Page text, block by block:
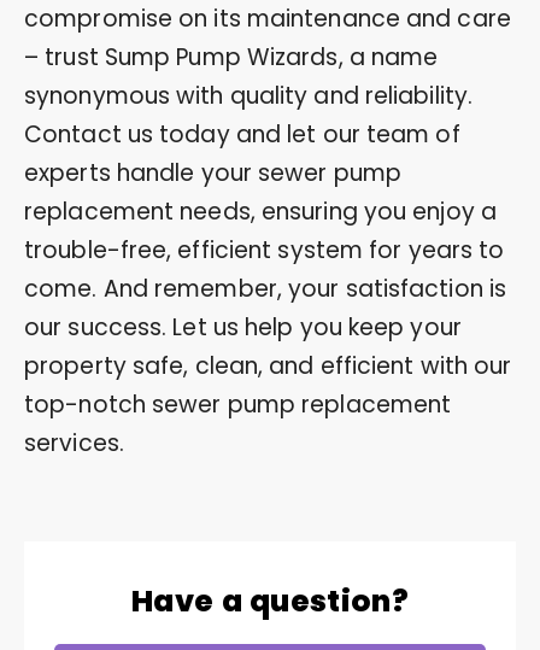
compromise on its maintenance and care
– trust Sump Pump Wizards, a name
synonymous with quality and reliability.
Contact us today and let our team of
experts handle your sewer pump
replacement needs, ensuring you enjoy a
trouble-free, efficient system for years to
come. And remember, your satisfaction is
our success. Let us help you keep your
property safe, clean, and efficient with our
top-notch sewer pump replacement
services.
Have a question?